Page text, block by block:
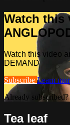
Watch this
Watch this video
DEMAND
Subscribe Learn
Already subscribed?
Tea leaf